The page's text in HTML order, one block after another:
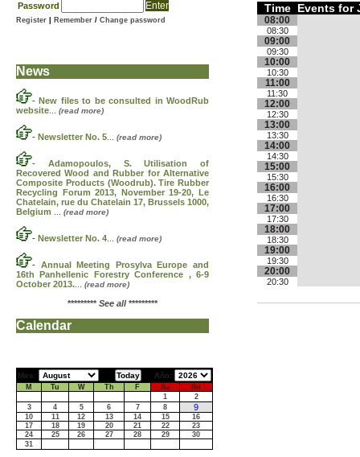
Time Events for
08:00
08:30
09:00
09:30
10:00
10:30
11:00
11:30
12:00
12:30
13:00
13:30
14:00
14:30
15:00
15:30
16:00
16:30
17:00
17:30
18:00
18:30
19:00
19:30
20:00
20:30
Password
Register Remember / Change password
News
-New files to be consulted in WoodRub
website
(read more)
- Newsletter No. 5 (read more)
- Adamopoulos, S. Utilisation of
Recovered Wood and Rubber for Alternative
Composite Products (Woodrub). Tire Rubber
Recycling Forum 2013, November 19-20, Le
Chatelain, rue du Chatelain 17, Brussels 1000,
Belgium
(read more)
- Newsletter No. 4 (read more)
- Annual Meeting Prosylva Europe and
16th Panhellenic Forestry Conference , 6-9
October 2013.
(read more)
********* See all*********
Calendar
Mes: Año:
M Tu W Th F Sa
Su
1
2
3
4 5 6 7 8 9
10 11 12 13 14 15
16
17
18 19 20 21 22
23
24
25 26 27 28 29
30
31